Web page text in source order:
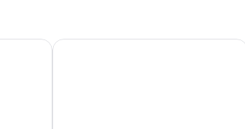
Esplendor by Wyndham Savoy